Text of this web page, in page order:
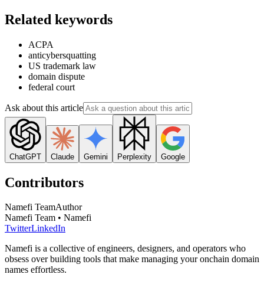
Related keywords
ACPA
anticybersquatting
US trademark law
domain dispute
federal court
Ask about this article
ChatGPT Claude Gemini Perplexity Google
Contributors
Namefi TeamAuthor
Namefi Team • Namefi
TwitterLinkedIn
Namefi is a collective of engineers, designers, and operators who
obsess over building tools that make managing your onchain domain
names effortless.